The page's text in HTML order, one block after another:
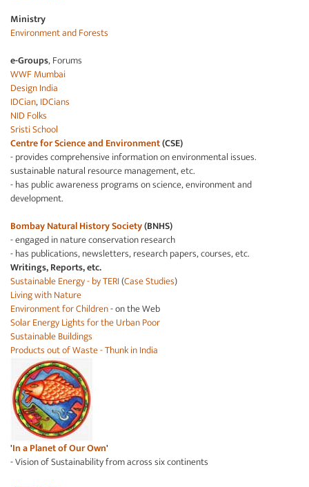
Ministry
Environment andForests
e-Groups, Forums
WWF Mumbai
Design India
IDCian,IDCians
NID Folks
Sristi School
Centre for Science and Environment(CSE)
- provides comprehensive information on environmental issues.
sustainable natural resource management, etc.
- has public awareness programs on science, environment and
development.
Bombay Natural History Society(BNHS)
- engaged in nature conservation research
- has publications, newsletters, research papers, courses, etc.
Writings, Reports, etc.
Sustainable Energy - by TERI(Case Studies)
Living with Nature
Environment for Children- on the Web
Solar Energy Lights for the Urban Poor
Sustainable Buildings
Products out of Waste - Thunk in India
'In a Planet of Our Own'
- Vision of Sustainability from across six continents